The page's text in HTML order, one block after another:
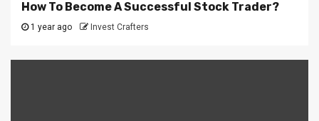
How To Become A Successful Stock Trader?
1 year ago Invest Crafters